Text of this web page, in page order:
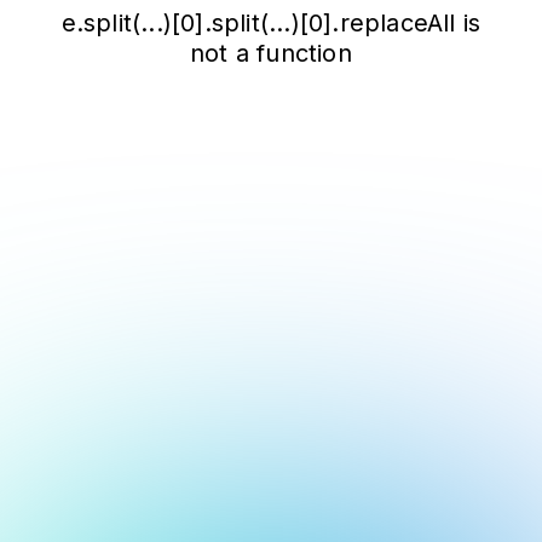
e.split(...)[0].split(...)[0].replaceAll is
not a function